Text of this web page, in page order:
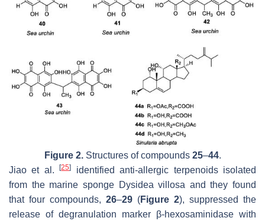
Figure 2.Structures of compounds 25–44.
Jiao et al.[25]
identified anti-allergic terpenoids isolated
from the marine sponge Dysidea villosa and they found
that four compounds, 26–29 (Figure 2), suppressed the
release of degranulation marker β-hexosaminidase with